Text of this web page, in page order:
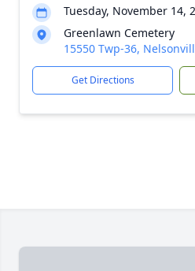
Tuesday, November 14,
Greenlawn Cemetery
15550 Twp-36,
Get Directions